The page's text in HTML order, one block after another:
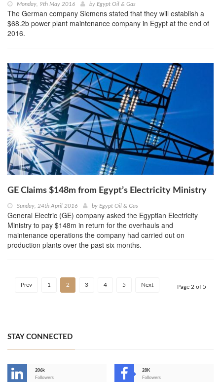
Monday, 9th May 2016 by Egypt Oil & Gas
The German company Siemens stated that they will establish a
$68.2b power plant maintenance company in Egypt at the end of
2016.
GE Claims $148m from Egypt’s Electricity Ministry
Sunday, 24th April 2016 by Egypt Oil & Gas
General Electric (GE) company asked the Egyptian Electricity
Ministry to pay $148m in return for the overhauls and
maintenance operations the company had carried out on
production plants over the past six months.
Prev 1 2 3 4 5 Next Page 2 of 5
STAY CONNECTED
206k
Followers
28K
Followers